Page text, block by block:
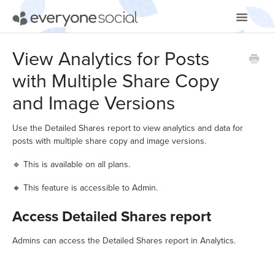
Toggle
Using EveryoneSocial
Video Tutorials
Apps & Integrations
View Analytics for Posts
with Multiple Share Copy
and Image Versions
Use the Detailed Shares report to view analytics and data for
posts with multiple share copy and image versions.
🔹 This is available on all plans.
🔸 This feature is accessible to Admin.
Access Detailed Shares report
Admins can access the Detailed Shares report in Analytics.